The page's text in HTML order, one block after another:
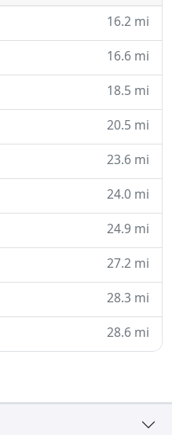
16.2 mi
16.6 mi
18.5 mi
20.5 mi
23.6 mi
24.0 mi
24.9 mi
27.2 mi
28.3 mi
28.6 mi